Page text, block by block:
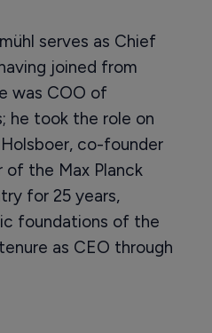
serves as Chief
joined from
was COO of
he took the role on
Holsboer, co-founder
the Max Planck
for 25 years,
foundations of the
as CEO through